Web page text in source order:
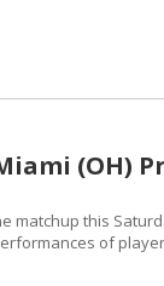
(OH)
matchup this
of